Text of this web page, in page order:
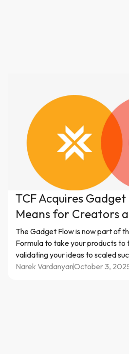
TCF Acquires
Means for Creators
The Gadget Flow is now part of
Formula to take your products to
validating your ideas to scaled
Narek VardanyanOctober 3,